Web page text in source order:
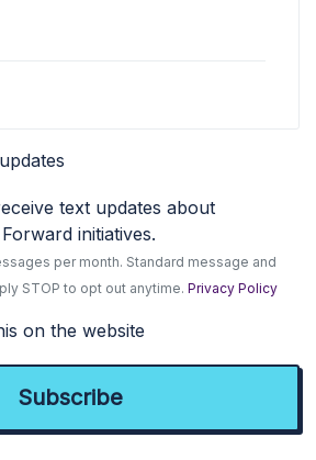
text updates about
initiatives.
per month. Standard message and
STOP to opt out anytime.Privacy Policy
on the website